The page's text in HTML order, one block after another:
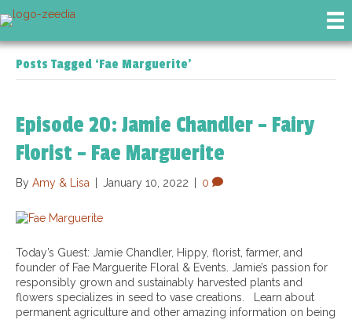
Posts Tagged ‘Fae Marguerite’
Episode 20: Jamie Chandler – Fairy
Florist – Fae Marguerite
By Amy & Lisa January 10, 2022 0
Today’s Guest: Jamie Chandler, Hippy, florist, farmer, and
founder of Fae Marguerite Floral & Events. Jamie’s passion for
responsibly grown and sustainably harvested plants and
flowers specializes in seed to vase creations. Learn about
permanent agriculture and other amazing information on being